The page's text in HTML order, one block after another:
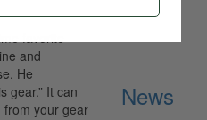
favorite
and
He
gear.” It can
from your gear
News